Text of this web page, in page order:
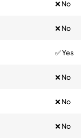
❌ No
❌ No
✅ Yes
❌ No
❌ No
❌ No